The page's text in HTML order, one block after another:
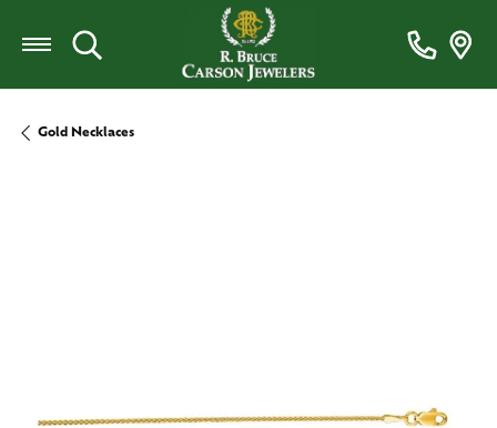
Toggle Search Menu
Gold Necklaces